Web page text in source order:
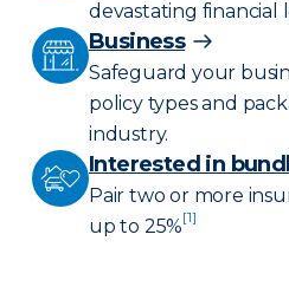
devastating financial
Business
Safeguard your
policy types and
industry.
Interested in
Pair two or more
up to 25%[1]